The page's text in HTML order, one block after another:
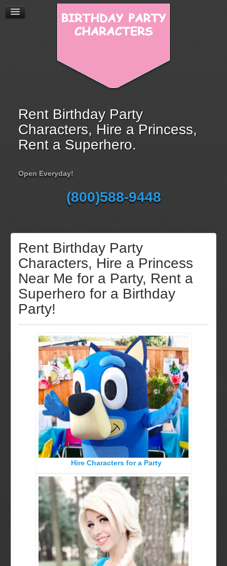
Rent Birthday Party
Characters, Hire a Princess,
Rent a Superhero.
Open Everyday!
(800)588-9448
Rent Birthday Party
Characters, Hire a Princess
Near Me for a Party, Rent a
Superhero for a Birthday
Party!
Hire Characters for a Party
Birthday Party Characters
Quote Request Form
BOOK ONLINE
Party Characters
Superhero Parties